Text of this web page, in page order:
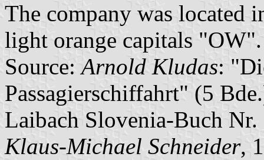
The company was located
light orange capitals "OW".
Source:Arnold Kludas:
Passagierschiffahrt" (5
Laibach Slovenia-Buch
Klaus-Michael Schneider,